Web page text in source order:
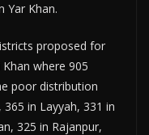
Yar Khan.
proposed for
where 905
poor distribution
in Layyah, 331 in
325 in Rajanpur,